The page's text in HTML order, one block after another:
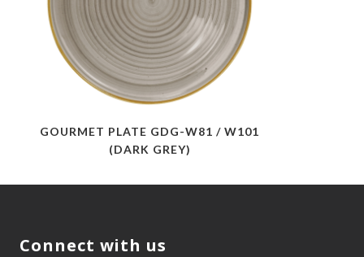
GOURMET PLATE GDG-W81 / W101
(DARK GREY)
Connect with us